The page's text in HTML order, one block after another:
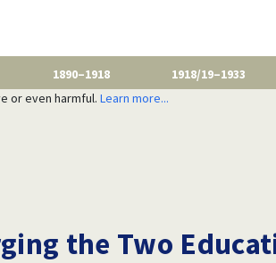
1890–1918 1918/19–1933
or even harmful. Learn more...
the Two